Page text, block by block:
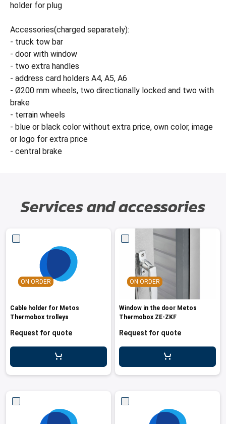
holder for plug
Accessories(charged separately):
- truck tow bar
- door with window
- two extra handles
- address card holders A4, A5, A6
- Ø200 mm wheels, two directionally locked and two with
brake
- terrain wheels
- blue or black color without extra price, own color, image
or logo for extra price
- central brake
Services and accessories
ON ORDER
Cable holder for Metos
Thermobox trolleys
Request for quote
ON ORDER
Window in the door Metos
Thermobox ZE-ZKF
Request for quote